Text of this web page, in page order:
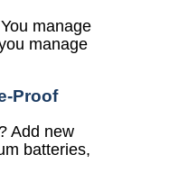
manage
manage
Proof
Add new
batteries,